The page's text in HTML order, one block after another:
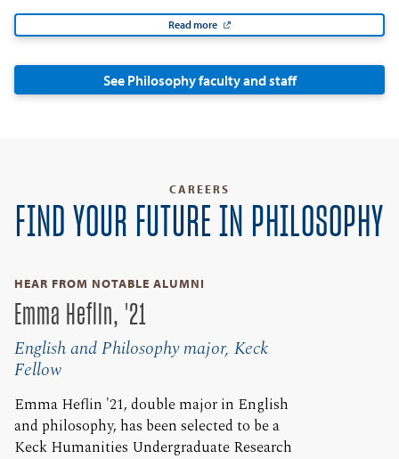
Read more
See Philosophy faculty and staff
CAREERS
FIND YOUR FUTURE IN PHILOSOPHY
HEAR FROM NOTABLE ALUMNI
Emma Heflin, '21
English and Philosophy major, Keck
Fellow
Emma Heflin '21, double major in English
and philosophy, has been selected to be a
Keck Humanities Undergraduate Research